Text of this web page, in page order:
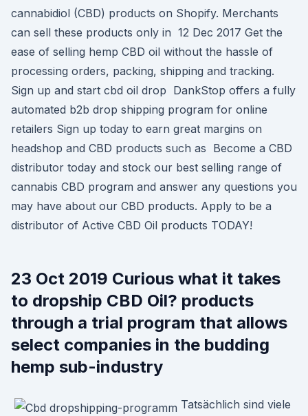
cannabidiol (CBD) products on Shopify. Merchants
can sell these products only in 12 Dec 2017 Get the
ease of selling hemp CBD oil without the hassle of
processing orders, packing, shipping and tracking.
Sign up and start cbd oil drop DankStop offers a fully
automated b2b drop shipping program for online
retailers Sign up today to earn great margins on
headshop and CBD products such as Become a CBD
distributor today and stock our best selling range of
cannabis CBD program and answer any questions you
may have about our CBD products. Apply to be a
distributor of Active CBD Oil products TODAY!
23 Oct 2019 Curious what it takes
to dropship CBD Oil? products
through a trial program that allows
select companies in the budding
hemp sub-industry
Tatsächlich sind viele